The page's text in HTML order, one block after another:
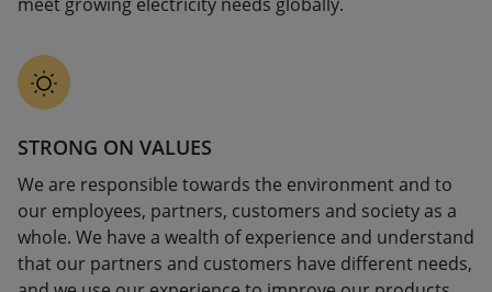
STRONG ON VALUES
We are responsible towards the environment and to
our employees, partners, customers and society as a
whole. We have a wealth of experience and understand
that our partners and customers have different needs,